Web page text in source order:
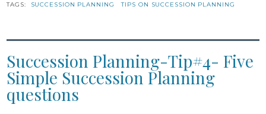
TAGS:
SUCCESSION PLANNING TIPS ON SUCCESSION PLANNING
Succession Planning-Tip#4- Five
Simple Succession Planning
questions